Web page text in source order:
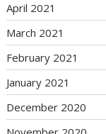
April 2021
March 2021
February 2021
January 2021
December 2020